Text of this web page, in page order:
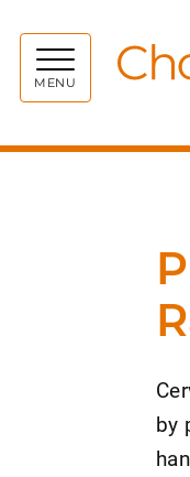
MENU
by